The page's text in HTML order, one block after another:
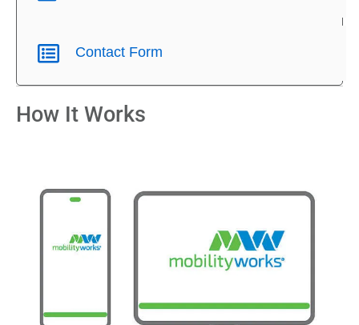
Contact Form
How It Works